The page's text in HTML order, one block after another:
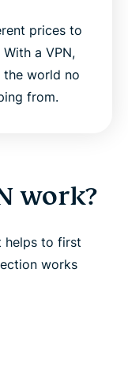
prices to
a VPN,
the world no
from.
work?
helps to first
works